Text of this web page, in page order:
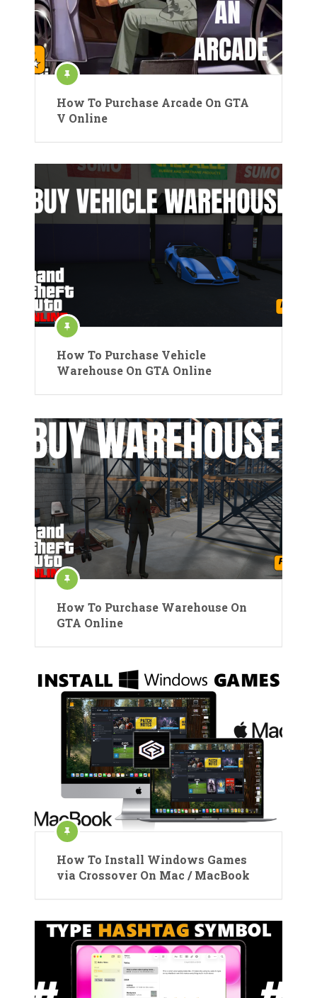
How To Purchase Arcade On GTA
V Online
How To Purchase Vehicle
Warehouse On GTA Online
How To Purchase Warehouse On
GTA Online
How To Install Windows Games
via Crossover On Mac / MacBook